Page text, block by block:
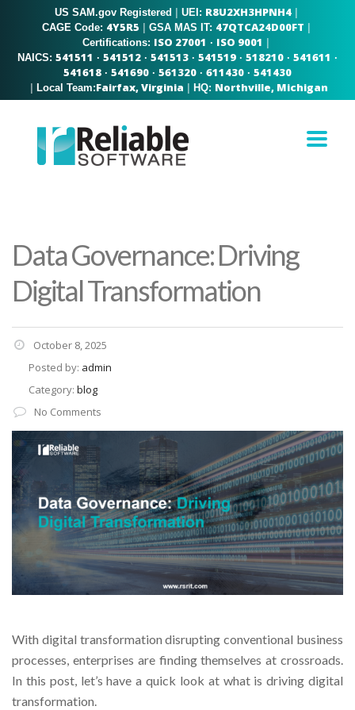
US SAM.gov Registered | UEI: R8U2XH3HPNH4 |
CAGE Code: 4Y5R5 | GSA MAS IT: 47QTCA24D00FT |
Certifications: ISO 27001 · ISO 9001 |
NAICS: 541511 · 541512 · 541513 · 541519 · 518210 · 541611 ·
541618 · 541690 · 561320 · 611430 · 541430
| Local Team:Fairfax, Virginia | HQ: Northville, Michigan
Data Governance: Driving
Digital Transformation
October 8, 2025
Posted by: admin
Category: blog
No Comments
With digital transformation disrupting conventional business
processes, enterprises are finding themselves at crossroads.
In this post, let’s have a quick look at what is driving digital
transformation.